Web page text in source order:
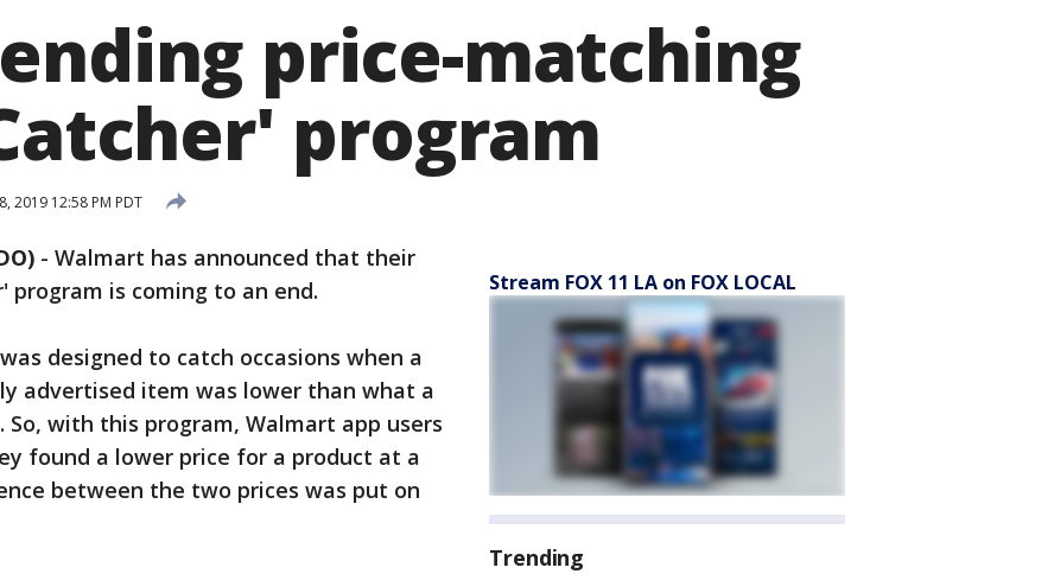
price-matching
program
2019 12:58 PM PDT
- Walmart has announced that their
program is coming to an end.
designed to catch occasions when a
advertised item was lower than what a
with this program, Walmart app users
found a lower price for a product at a
between the two prices was put on
Stream FOX 11 LA on FOX LOCAL
Trending